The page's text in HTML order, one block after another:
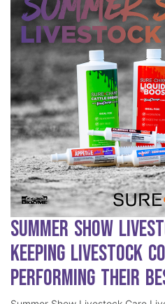
Summer Show
Keeping Livestock
Performing Their